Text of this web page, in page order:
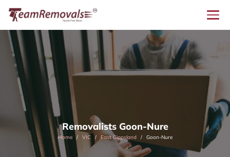
Removalists Goon-Nure
Home VIC East Gippsland Goon-Nure